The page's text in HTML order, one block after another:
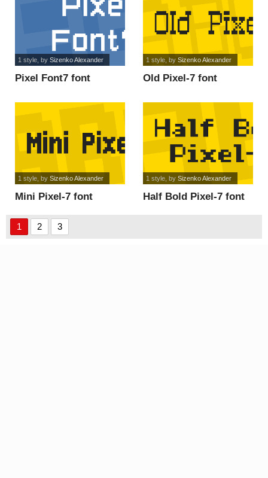
Pixel Font7 font
1 style, by Sizenko Alexander
Old Pixel-7 font
1 style, by Sizenko Alexander
Mini Pixel-7 font
1 style, by Sizenko Alexander
Half Bold Pixel-7 font
1 style, by Sizenko Alexander
1 2 3